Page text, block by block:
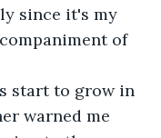
since it's my
of
warned me